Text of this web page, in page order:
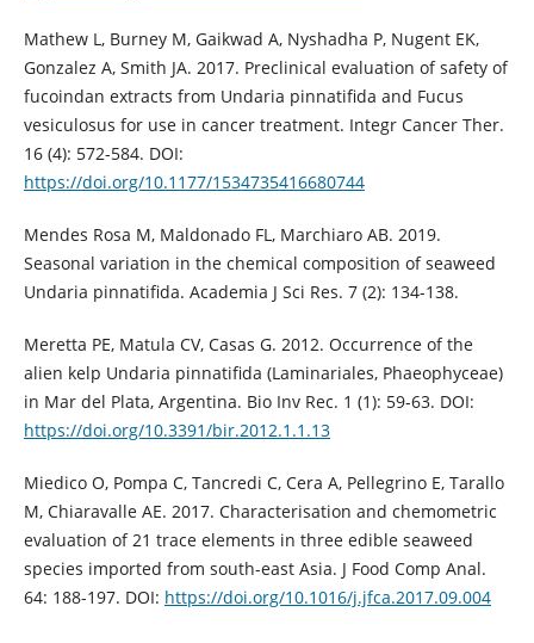
Mathew L, Burney M, Gaikwad A, Nyshadha P, Nugent EK,
Gonzalez A, Smith JA. 2017. Preclinical evaluation of safety of
fucoindan extracts from Undaria pinnatifida and Fucus
vesiculosus for use in cancer treatment. Integr Cancer Ther.
16 (4): 572-584. DOI:
https://doi.org/10.1177/1534735416680744
Mendes Rosa M, Maldonado FL, Marchiaro AB. 2019.
Seasonal variation in the chemical composition of seaweed
Undaria pinnatifida. Academia J Sci Res. 7 (2): 134-138.
Meretta PE, Matula CV, Casas G. 2012. Occurrence of the
alien kelp Undaria pinnatifida (Laminariales, Phaeophyceae)
in Mar del Plata, Argentina. Bio Inv Rec. 1 (1): 59-63. DOI:
https://doi.org/10.3391/bir.2012.1.1.13
Miedico O, Pompa C, Tancredi C, Cera A, Pellegrino E, Tarallo
M, Chiaravalle AE. 2017. Characterisation and chemometric
evaluation of 21 trace elements in three edible seaweed
species imported from south-east Asia. J Food Comp Anal.
64: 188-197. DOI: https://doi.org/10.1016/j.jfca.2017.09.004